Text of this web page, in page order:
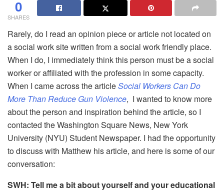
0
SHARES
Rarely, do I read an opinion piece or article not located on
a social work site written from a social work friendly place.
When I do, I immediately think this person must be a social
worker or affiliated with the profession in some capacity.
When I came across the articleSocial Workers Can Do
More Than Reduce Gun Violence, I wanted to know more
about the person and inspiration behind the article, so I
contacted the Washington Square News, New York
University (NYU) Student Newspaper. I had the opportunity
to discuss with Matthew his article, and here is some of our
conversation:
SWH: Tell me a bit about yourself and your educational